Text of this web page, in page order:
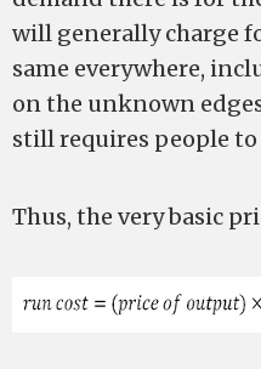
will generally charge
same everywhere,
on the unknown
still requires people
Thus, the very basic